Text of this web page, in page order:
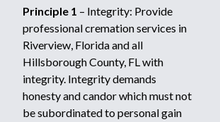
Principle 1 – Integrity: Provide
professional cremation services in
Riverview, Florida and all
Hillsborough County, FL with
integrity. Integrity demands
honesty and candor which must not
be subordinated to personal gain